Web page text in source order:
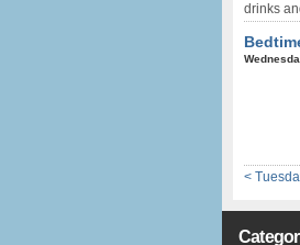
drinks
<